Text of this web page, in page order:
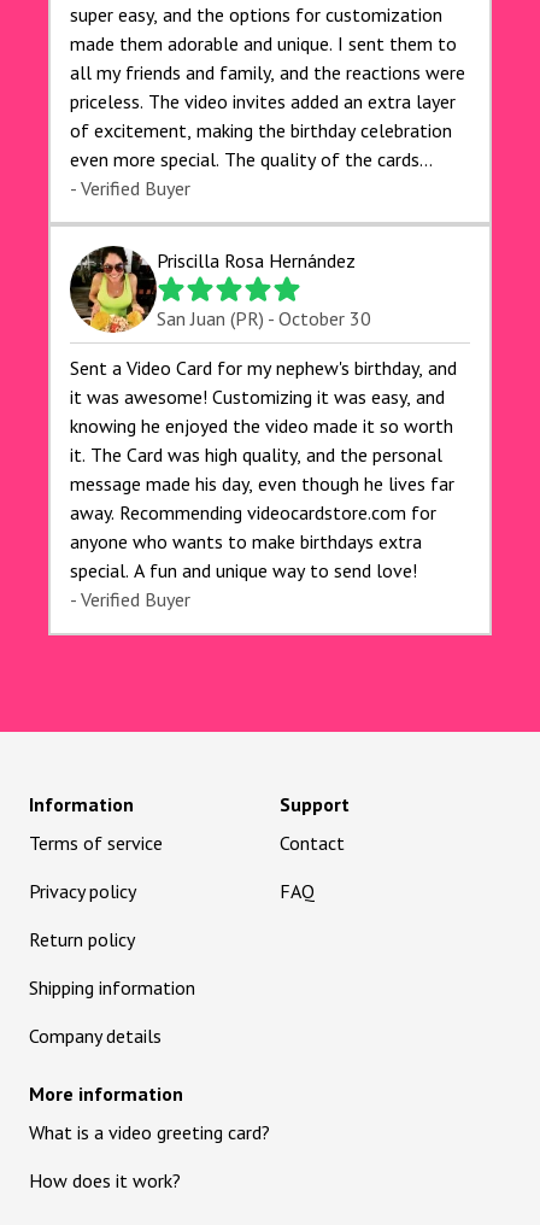
super easy, and the options for customization
made them adorable and unique. I sent them to
all my friends and family, and the reactions were
priceless. The video invites added an extra layer
of excitement, making the birthday celebration
even more special. The quality of the cards
exceeded my expectations, and the delivery was
prompt. I highly recommend videocardstore.com
for anyone looking to add a creative and fun
touch to their celebrations. It made my dog's
birthday party unforgettable!"
- Verified Buyer
Priscilla Rosa Hernández
San Juan (PR) - October 30
Sent a Video Card for my nephew's birthday, and
it was awesome! Customizing it was easy, and
knowing he enjoyed the video made it so worth
it. The Card was high quality, and the personal
message made his day, even though he lives far
away. Recommending videocardstore.com for
anyone who wants to make birthdays extra
special. A fun and unique way to send love!
- Verified Buyer
Information
Terms of service
Privacy policy
Return policy
Shipping information
Company details
Support
Contact
FAQ
More information
What is a video greeting card?
How does it work?